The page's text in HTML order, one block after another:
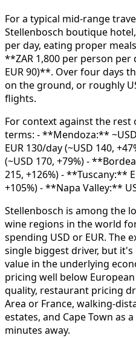
For a typical mid-range
Stellenbosch boutique
per day, eating proper
**ZAR 1,800 per person per
EUR 90)**. Over four days
on the ground, or roughly
flights.
For context against the rest
terms: - **Mendoza:**
EUR 130/day (~USD 140,
(~USD 170, +79%) -
215, +126%) - **Tuscany:**
+105%) - **Napa Valley:**
Stellenbosch is among the
wine regions in the world
spending USD or EUR. The
single biggest driver, but
value in the underlying
pricing well below
quality, restaurant pricing
Area or France, walking-
estates, and Cape Town as
minutes away.